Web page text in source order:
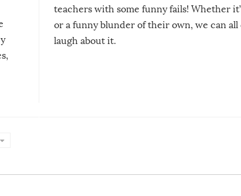
teachers with some funny fails! Whether
or a funny blunder of their own, we can
laugh about it.